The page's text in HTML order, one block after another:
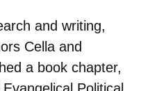
and writing,
Cella and
a book chapter,